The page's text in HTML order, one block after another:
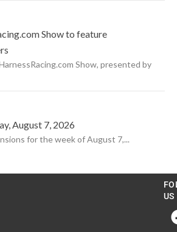
Show to feature
Show, presented by
August 7, 2026
for the week of August 7,...
US